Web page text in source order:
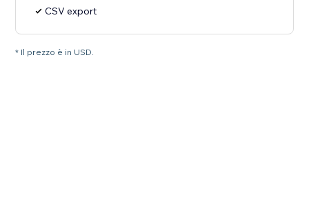
CSV export
* Il prezzo è in USD.